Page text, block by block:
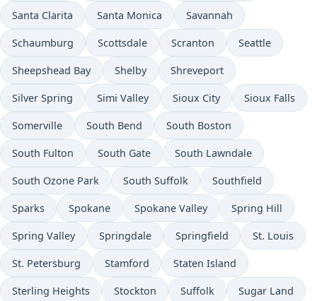
Santa Clarita Santa Monica Savannah
Schaumburg Scottsdale Scranton Seattle
Sheepshead Bay Shelby Shreveport
Silver Spring Simi Valley Sioux City Sioux Falls
Somerville South Bend South Boston
South Fulton South Gate South Lawndale
South Ozone Park South Suffolk Southfield
Sparks Spokane Spokane Valley Spring Hill
Spring Valley Springdale Springfield St. Louis
St. Petersburg Stamford Staten Island
Sterling Heights Stockton Suffolk Sugar Land